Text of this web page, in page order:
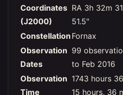
Coordinates
(J2000)
RA 3h 32m
51.5"
Constellation Fornax
Observation
Dates
99
to Feb 2016
Observation
Time
1743 hours
15 hours, 36